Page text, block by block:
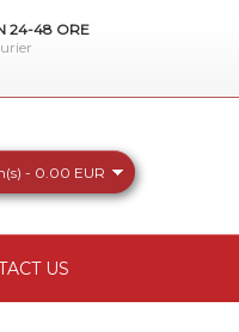
24-48 ORE
- 0.00 EUR
US